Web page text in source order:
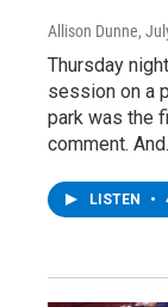
Allison Dunne,
Thursday
session on a
park was the
comment.
LISTEN •